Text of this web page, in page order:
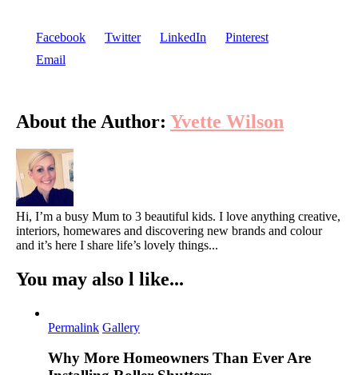
Facebook Twitter LinkedIn
Pinterest
Email
About the Author: Yvette Wilson
Hi, I’m a busy Mum to 3 beautiful kids. I love anything creative,
interiors, homewares and discovering new brands and colour
and it’s here I share life’s lovely things...
You may also l like...
Permalink Gallery
Why More Homeowners Than Ever Are